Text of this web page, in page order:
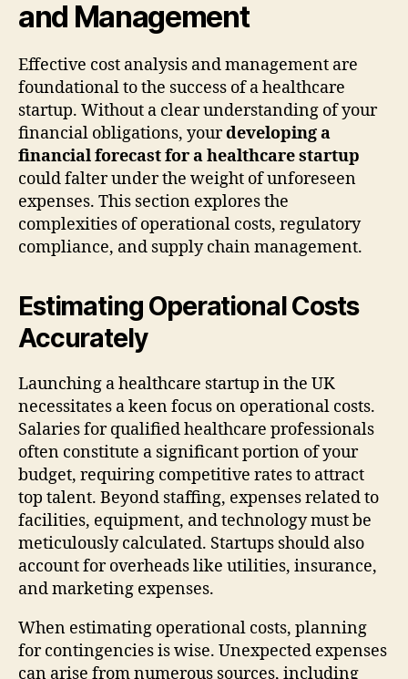
and Management
Effective cost analysis and management are
foundational to the success of a healthcare
startup. Without a clear understanding of your
financial obligations, yourdeveloping a
financial forecast for a healthcare startup
could falter under the weight of unforeseen
expenses. This section explores the
complexities of operational costs, regulatory
compliance, and supply chain management.
Estimating Operational Costs
Accurately
Launching a healthcare startup in the UK
necessitates a keen focus on operational costs.
Salaries for qualified healthcare professionals
often constitute a significant portion of your
budget, requiring competitive rates to attract
top talent. Beyond staffing, expenses related to
facilities, equipment, and technology must be
meticulously calculated. Startups should also
account for overheads like utilities, insurance,
and marketing expenses.
When estimating operational costs, planning
for contingencies is wise. Unexpected expenses
can arise from numerous sources, including